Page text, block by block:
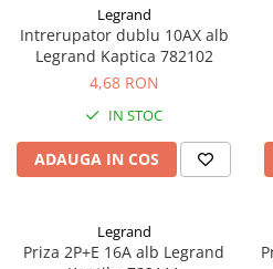
Sisteme de management (BMS)
Redresoare, incarcatoare si
stationare
Legrand
Intrerupator dublu 10AX alb
Legrand Kaptica 782102
4,68 RON
IN STOC
ADAUGA IN COS
Legrand
Priza 2P+E 16A alb Legrand